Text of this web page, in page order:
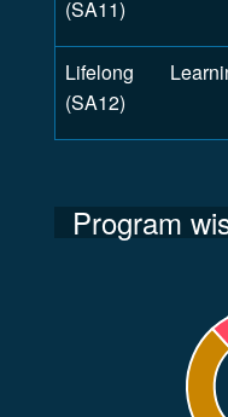
(SA11)
Lifelong
(SA12)
Program